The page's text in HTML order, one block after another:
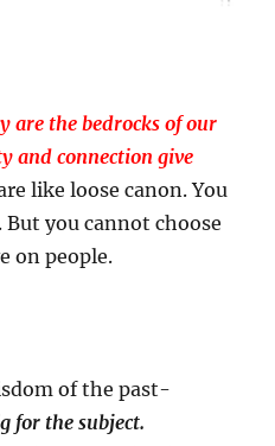
are the bedrocks of our
and connection give
like loose canon. You
But you cannot choose
on people.
of the past-
for the subject.